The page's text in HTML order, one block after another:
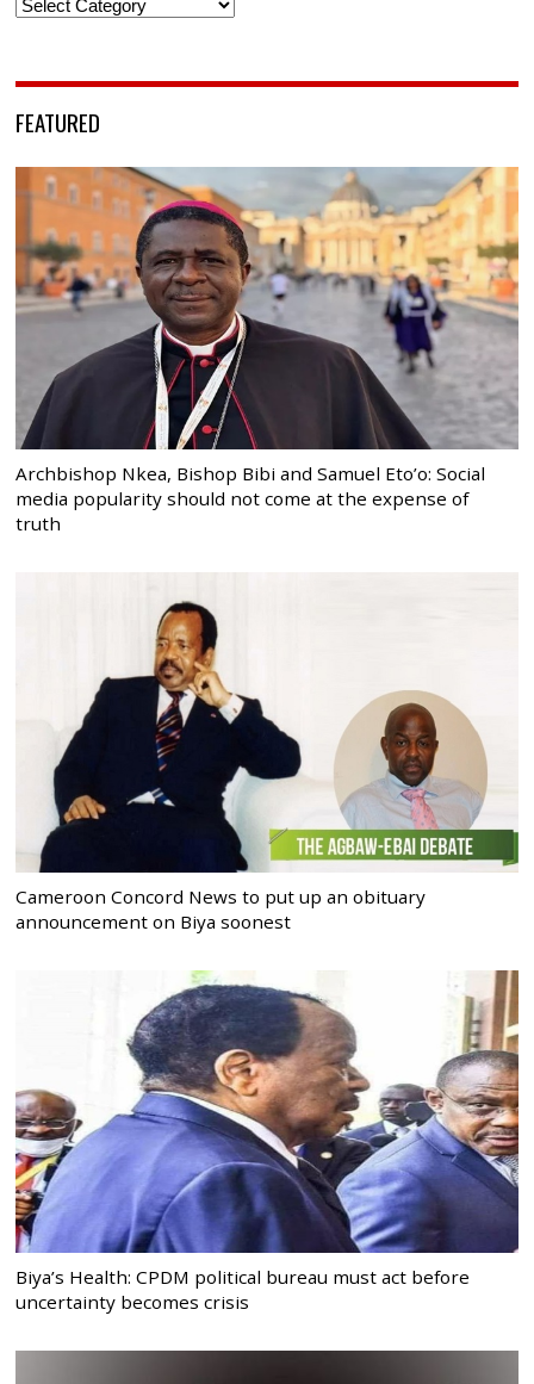
FEATURED
Archbishop Nkea, Bishop Bibi and Samuel Eto’o: Social
media popularity should not come at the expense of
truth
Cameroon Concord News to put up an obituary
announcement on Biya soonest
Biya’s Health: CPDM political bureau must act before
uncertainty becomes crisis